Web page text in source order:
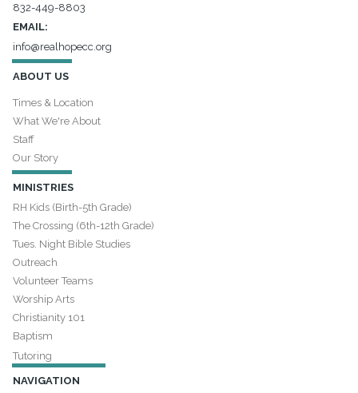
832-449-8803
EMAIL:
info@realhopecc.org
ABOUT US
Times & Location
What We're About
Staff
Our Story
MINISTRIES
RH Kids (Birth-5th Grade)
The Crossing (6th-12th Grade)
Tues. Night Bible Studies
Outreach
Volunteer Teams
Worship Arts
Christianity 101
Baptism
Tutoring
NAVIGATION